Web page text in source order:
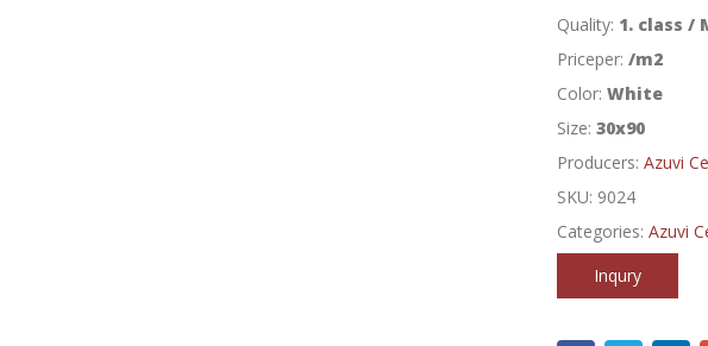
Quality: 1. class /
Priceper: /m2
Color: White
Size: 30x90
Producers: Azuvi
SKU: 9024
Categories: Azuvi
Inqury